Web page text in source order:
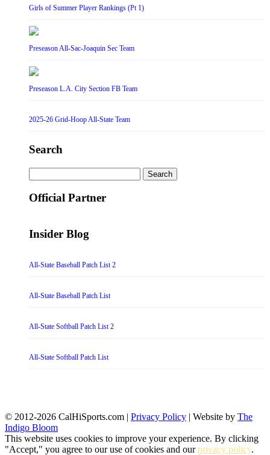
Girls of Summer Player Rankings (Pt 1)
Preseason All-Sac-Joaquin Sec Team
Preseason L.A. City Section FB Team
2025-26 Grid-Hoop All-State Team
Search
for:
Official Partner
Insider Blog
All-State Baseball Patch List 2
All-State Baseball Patch List
All-State Softball Patch List 2
All-State Softball Patch List
© 2012-2026 CalHiSports.com | Privacy Policy | Website by The
Indigo Bloom
This website uses cookies to improve your experience. By clicking
"Accept," you agree to our use of cookies and ourprivacy policy.